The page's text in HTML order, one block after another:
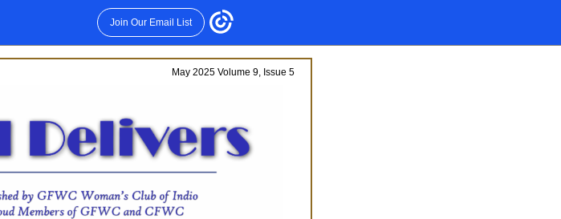
Join Our Email List
May 2025 Volume 9, Issue 5